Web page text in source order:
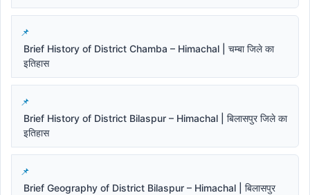
Brief History of District Chamba – Himachal | चम्बा जिले का
इतिहास
Brief History of District Bilaspur – Himachal | बिलासपुर जिले का
इतिहास
Brief Geography of District Bilaspur – Himachal | बिलासपुर